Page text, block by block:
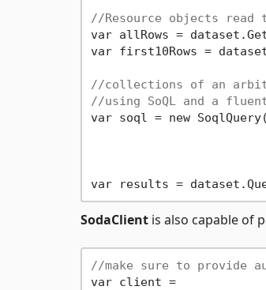
//Resource objects read
var allRows =
var first10Rows =
//collections of an
//using SoQL and a
var soql = new
SodaClient is also capable of
//make sure to provide
var client =